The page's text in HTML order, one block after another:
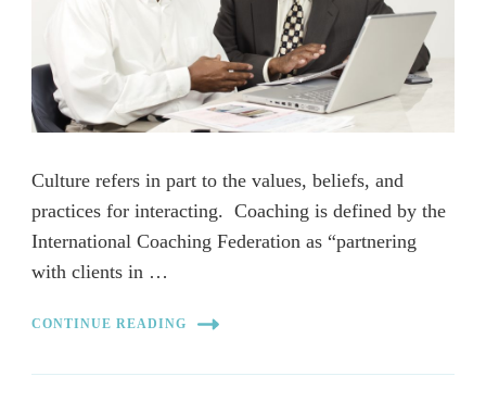
Culture refers in part to the values, beliefs, and
practices for interacting. Coaching is defined by the
International Coaching Federation as “partnering
with clients in …
CONTINUE READING